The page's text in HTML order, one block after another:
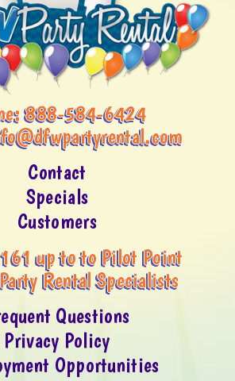
888-584-6424
Contact
Specials
Customers
up to to Pilot Point
Rental Specialists
Questions
Privacy Policy
Opportunities